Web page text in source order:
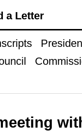
a Letter